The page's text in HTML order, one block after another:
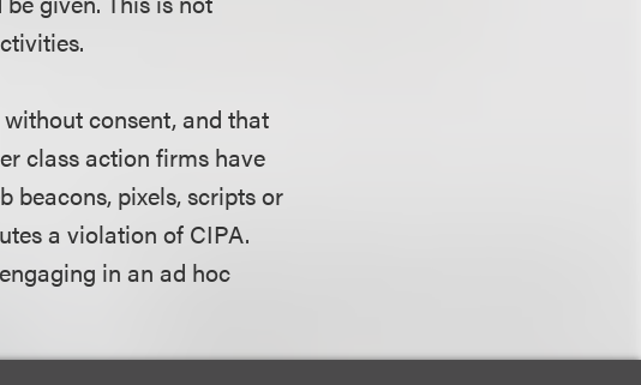
consent, and that
class action firms have
beacons, pixels, scripts or
a violation of CIPA.
in an ad hoc